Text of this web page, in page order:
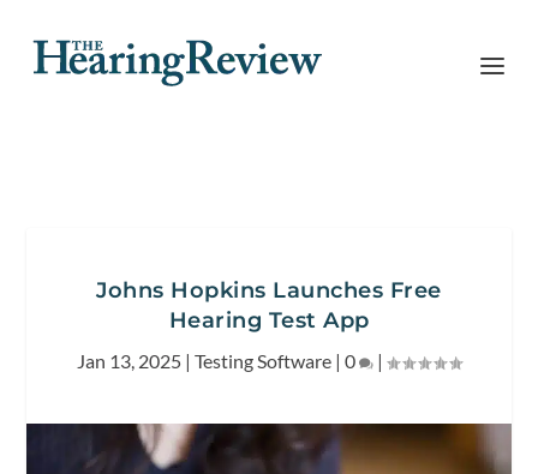
Johns Hopkins Launches Free
Hearing Test App
Jan 13, 2025 | Testing Software | 0 |